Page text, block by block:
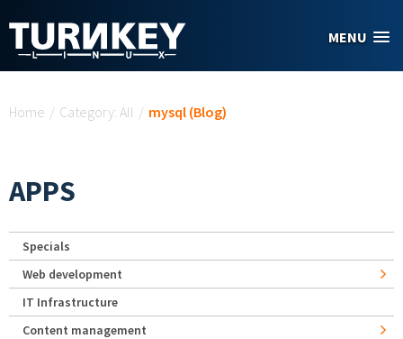
MENU
Home / Category: All / mysql (Blog)
APPS
Specials
Web development
IT Infrastructure
Content management